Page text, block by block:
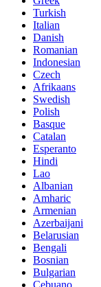
Turkish
Italian
Danish
Romanian
Indonesian
Czech
Afrikaans
Swedish
Polish
Basque
Catalan
Esperanto
Hindi
Lao
Albanian
Amharic
Armenian
Azerbaijani
Belarusian
Bengali
Bosnian
Bulgarian
Cebuano